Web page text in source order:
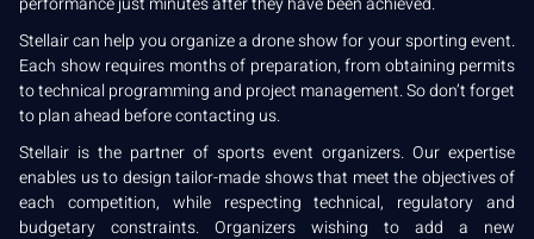
Stellair can help you organize a drone show for your sporting event.
Each show requires months of preparation, from obtaining permits
to technical programming and project management. So don’t forget
to plan ahead before contacting us.
Stellair is the partner of sports event organizers. Our expertise
enables us to design tailor-made shows that meet the objectives of
each competition, while respecting technical, regulatory and
budgetary constraints. Organizers wishing to add a new